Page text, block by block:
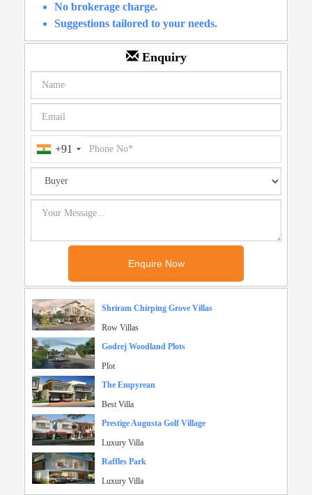
No brokerage charge.
Suggestions tailored to your needs.
Enquiry
+91
Shriram Chirping Grove Villas
Row Villas
Godrej Woodland Plots
Plot
The Empyrean
Best Villa
Prestige Augusta Golf Village
Luxury Villa
Raffles Park
Luxury Villa